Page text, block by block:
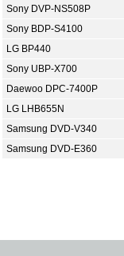
Sony DVP-NS508P
Sony BDP-S4100
LG BP440
Sony UBP-X700
Daewoo DPC-7400P
LG LHB655N
Samsung DVD-V340
Samsung DVD-E360